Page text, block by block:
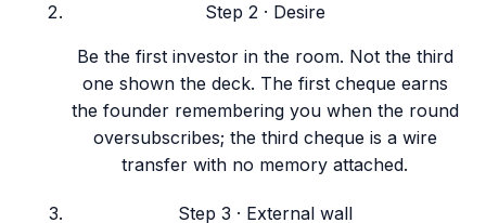
Step 2· Desire
Be the first investor in the room. Not the third
one shown the deck. The first cheque earns
the founder remembering you when the round
oversubscribes; the third cheque is a wire
transfer with no memory attached.
Step 3 · External wall